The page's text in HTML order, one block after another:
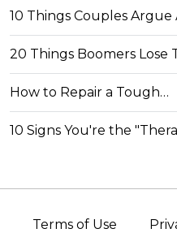
10 Things Couples
20 Things Boomers Lose
How to Repair a Tough…
10 Signs You're the
Terms of Use